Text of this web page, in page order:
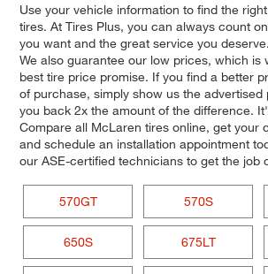
Use your vehicle information to find the
tires. At Tires Plus, you can always count
you want and the great service you
We also guarantee our low prices, which is
best tire price promise. If you find a better
of purchase, simply show us the
you back 2x the amount of the difference.
Compare all McLaren tires online, get your
and schedule an installation appointment
our ASE-certified technicians to get the job
570GT 570S
650S 675LT